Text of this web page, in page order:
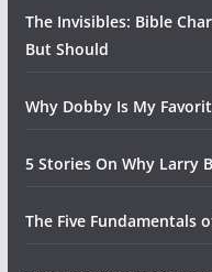
The Invisibles: Bible
But Should
Why Dobby Is My
5 Stories On Why Larry
The Five Fundamentals